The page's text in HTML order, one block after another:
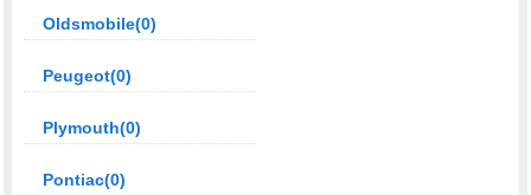
Oldsmobile(0)
Peugeot(0)
Plymouth(0)
Pontiac(0)